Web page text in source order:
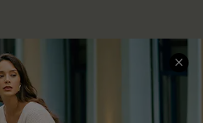
SERVICE CENTER